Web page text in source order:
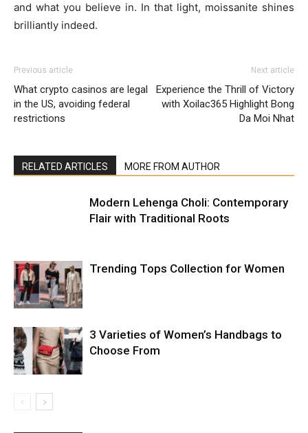
and what you believe in. In that light, moissanite shines
brilliantly indeed.
Previous article
What crypto casinos are legal
in the US, avoiding federal
restrictions
Next article
Experience the Thrill of Victory
with Xoilac365 Highlight Bong
Da Moi Nhat
RELATED ARTICLES MORE FROM AUTHOR
Modern Lehenga Choli: Contemporary
Flair with Traditional Roots
Trending Tops Collection for Women
3 Varieties of Women’s Handbags to
Choose From